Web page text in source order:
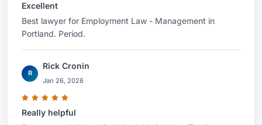
Excellent
Best lawyer for Employment Law - Management in
Portland. Period.
R
Rick Cronin
Jan 26, 2026
Really helpful